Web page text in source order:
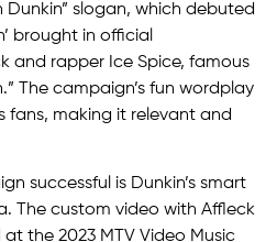
Dunkin” slogan, which debuted
brought in official
and rapper Ice Spice, famous
The campaign’s fun wordplay
fans, making it relevant and
successful is Dunkin’s smart
The custom video with Affleck
the 2023 MTV Video Music